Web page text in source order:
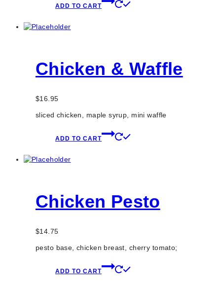
ADD TO CART
Chicken & Waffle
$16.95
sliced chicken, maple syrup, mini waffle
ADD TO CART
Chicken Pesto
$14.75
pesto base, chicken breast, cherry tomato;
ADD TO CART